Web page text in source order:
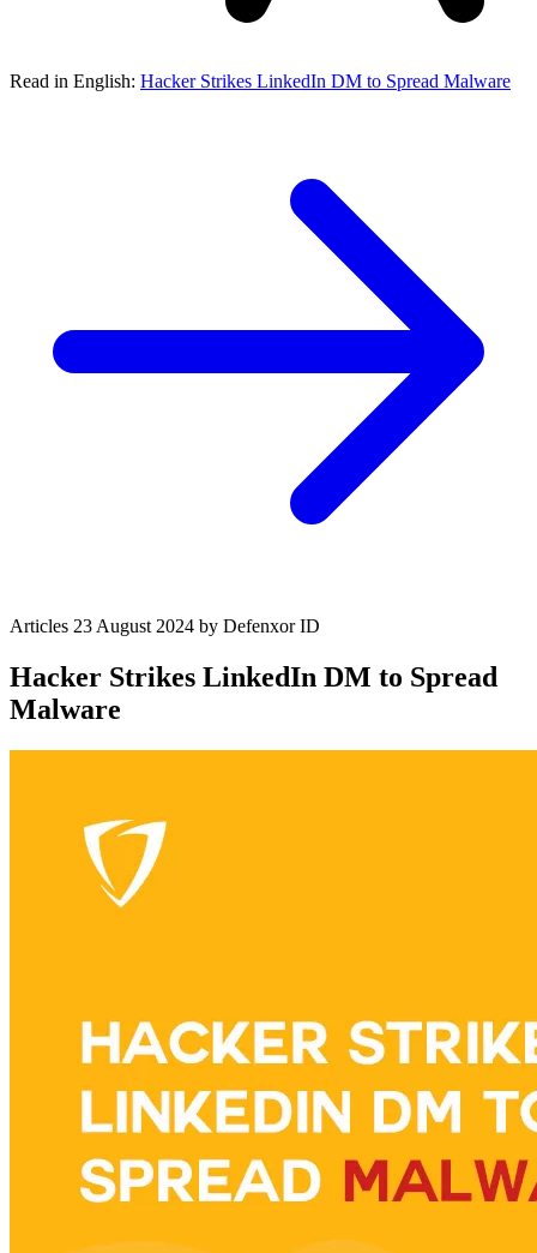
Read in English: Hacker Strikes LinkedIn DM to Spread Malware
Articles 23 August 2024 by Defenxor ID
Hacker Strikes LinkedIn DM to Spread
Malware